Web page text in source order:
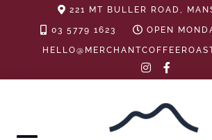
221 MT BULLER ROAD,
03 5779 1623 OPEN
instagram
f